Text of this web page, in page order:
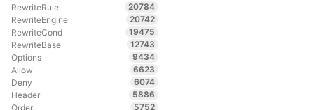
RewriteRule
20784
RewriteEngine
20742
RewriteCond
19475
RewriteBase
12743
Options
9434
Allow
6623
Deny
6074
Header
5886
Order
5752